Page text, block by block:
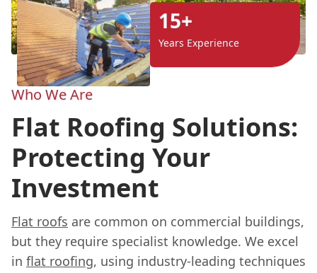
15+
Years Experience
Who We Are
Flat Roofing Solutions:
Protecting Your
Investment
Flat roofs are common on commercial buildings,
but they require specialist knowledge. We excel
in flat roofing, using industry-leading techniques